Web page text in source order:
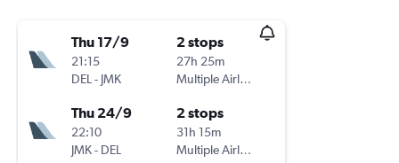
Thu 17/9
21:15
DEL - JMK
2 stops
27h 25m
Multiple Airlines
Thu 24/9
22:10
JMK- DEL
2 stops
31h 15m
Multiple Airlines